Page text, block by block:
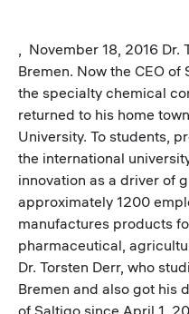
, November 18, 2016
Bremen. Now the CEO
the specialty chemical
returned to his home
University. To students,
the international
innovation as a driver of
approximately 1200
manufactures products
pharmaceutical,
Dr. Torsten Derr, who
Bremen and also got his
of Saltigo since April 1,